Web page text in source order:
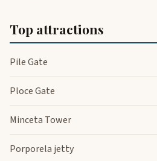
Top attractions
Pile Gate
Ploce Gate
Minceta Tower
Porporela jetty